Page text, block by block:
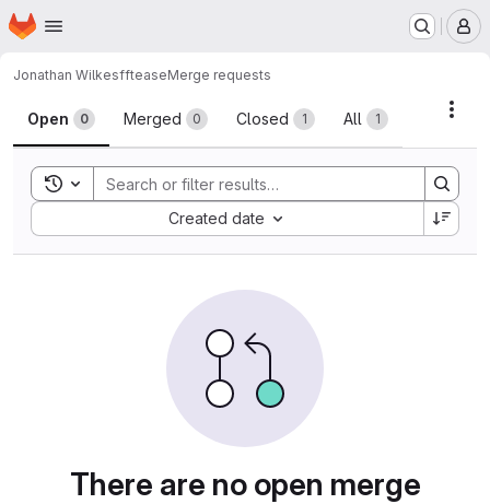
Skip to main content
Homepage
Jonathan WilkesffteaseMerge requests
Merge requests
Open 0 Merged 0 Closed 1 All 1
Toggle search history
Created date
Sort by:
There are no open merge